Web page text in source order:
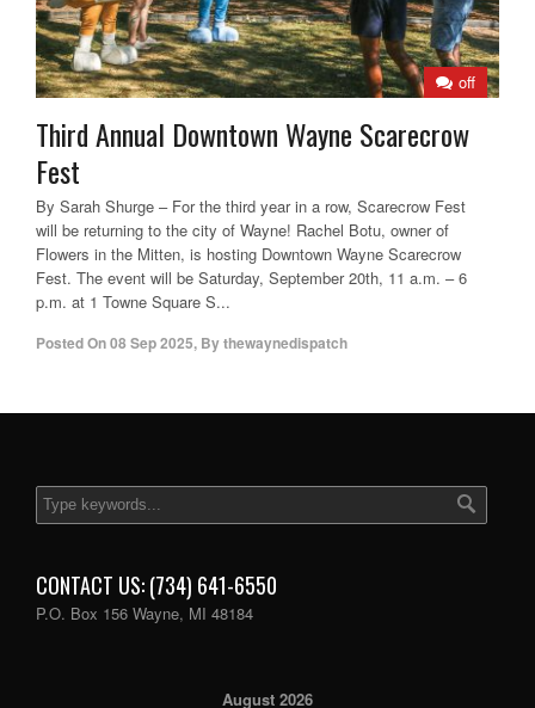
off
Third Annual Downtown Wayne Scarecrow
Fest
By Sarah Shurge – For the third year in a row, Scarecrow Fest
will be returning to the city of Wayne! Rachel Botu, owner of
Flowers in the Mitten, is hosting Downtown Wayne Scarecrow
Fest. The event will be Saturday, September 20th, 11 a.m. – 6
p.m. at 1 Towne Square S...
Posted On08 Sep 2025, Bythewaynedispatch
CONTACT US: (734) 641-6550
P.O. Box 156 Wayne, MI 48184
August 2026